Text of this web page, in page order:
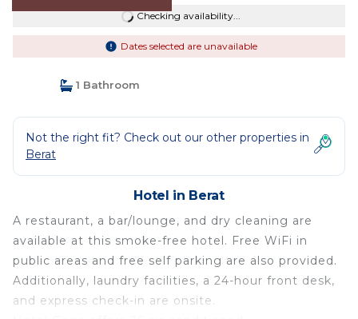
Checking availability...
Dates selected are unavailable
1 Bathroom
Not the right fit? Check out our other properties in
Berat
Hotel in Berat
A restaurant, a bar/lounge, and dry cleaning are
available at this smoke-free hotel. Free WiFi in
public areas and free self parking are also provided.
Additionally, laundry facilities, a 24-hour front desk,
and express check-in are onsite.